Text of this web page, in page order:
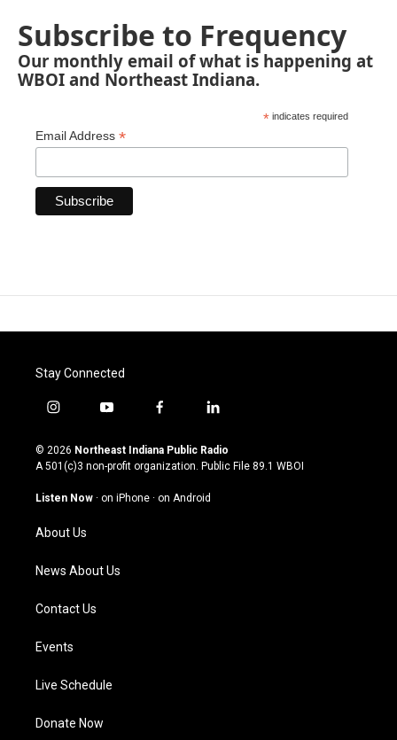
Subscribe to Frequency
Our monthly email of what is happening at
WBOI and Northeast Indiana.
* indicates required
Email Address *
Stay Connected
i
s
t
g
a
m
y
u
t
u
b
f
c
e
o
l
n
k
© 2026 Northeast Indiana Public Radio
A 501(c)3 non-profit organization. Public File 89.1 WBOI
Listen Now · on iPhone · on Android
About Us
News About Us
Contact Us
Events
Live Schedule
Donate Now